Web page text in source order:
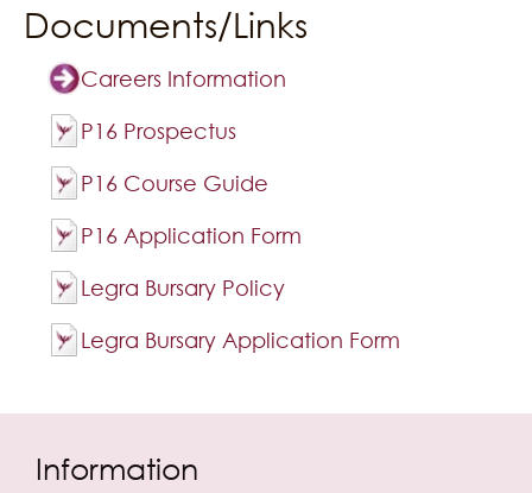
Documents/Links
Careers Information
P16 Prospectus
P16 Course Guide
P16 Application Form
Legra Bursary Policy
Legra Bursary Application Form
Information